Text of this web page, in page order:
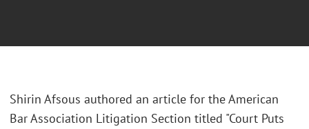
Shirin Afsous authored an article for theAmerican
Bar Association Litigation Section titled "Court Puts